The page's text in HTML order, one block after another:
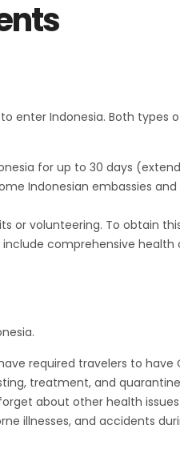
enter Indonesia. Both types
for up to 30 days
Indonesian embassies
or volunteering. To obtain
comprehensive health
required travelers to
treatment, and
about other health
illnesses, and accidents